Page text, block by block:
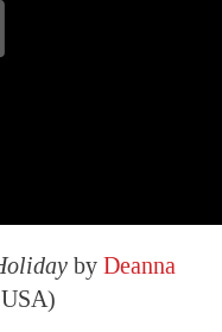
by Deanna